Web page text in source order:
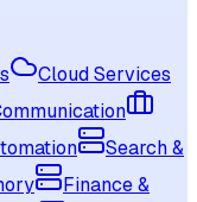
Cloud Services
Search &
Finance &